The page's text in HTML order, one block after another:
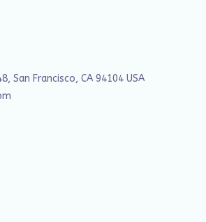
San Francisco, CA 94104 USA